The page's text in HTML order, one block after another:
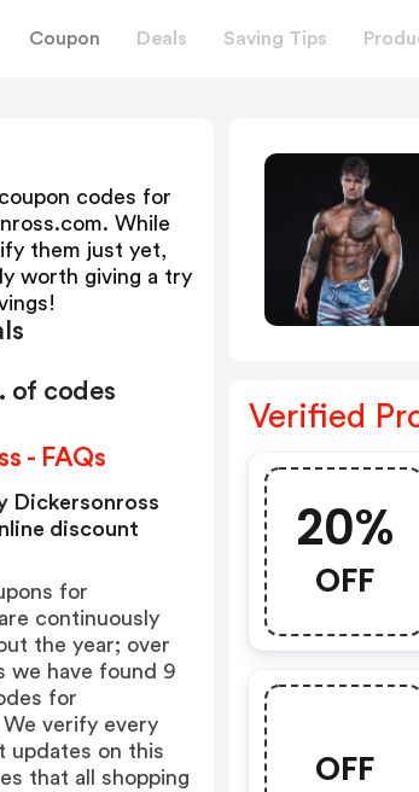
Coupon Deals Saving Tips
Verified
20%
OFF
OFF
codes for
. While
them just yet,
worth giving a try
of codes
- FAQs
Dickersonross
discount
for
continuously
the year; over
we have found 9
for
verify every
updates on this
that all shopping